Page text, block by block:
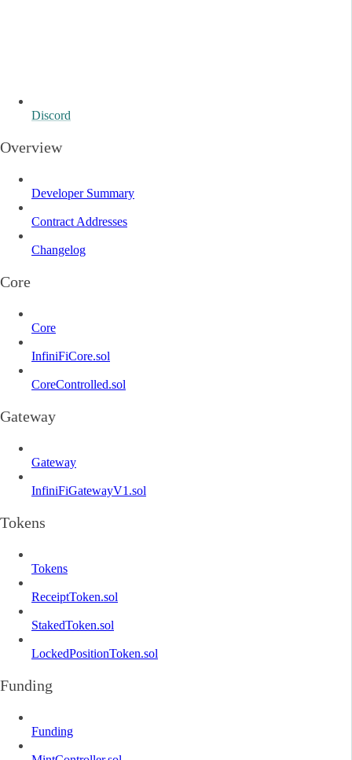
Discord
Overview
Developer Summary
Contract Addresses
Changelog
Core
Core
InfiniFiCore.sol
CoreControlled.sol
Gateway
Gateway
InfiniFiGatewayV1.sol
Tokens
Tokens
ReceiptToken.sol
StakedToken.sol
LockedPositionToken.sol
Funding
Funding